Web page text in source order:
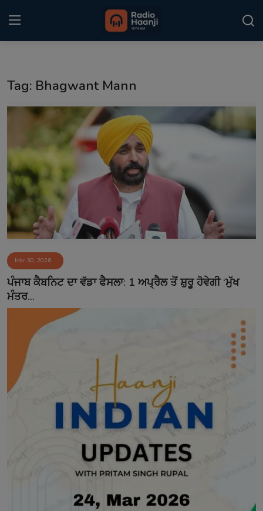
Punjabi Podcast
Kitaab Kahani
Gallery
Sponsors
Matrimonial
Event
Contact
Tag: Bhagwant Mann
Mar 30, 2026
ਪੰਜਾਬ ਕੈਬਨਿਟ ਦਾ ਵੱਡਾ ਫੈਸਲਾ: 1 ਅਪ੍ਰੈਲ ਤੋਂ ਸ਼ੁਰੂ ਹੋਵੇਗੀ ‘ਮੁੱਖ
ਮੰਤਰ...